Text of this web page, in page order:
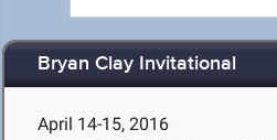
Bryan Clay Invitational
April 14-15, 2016